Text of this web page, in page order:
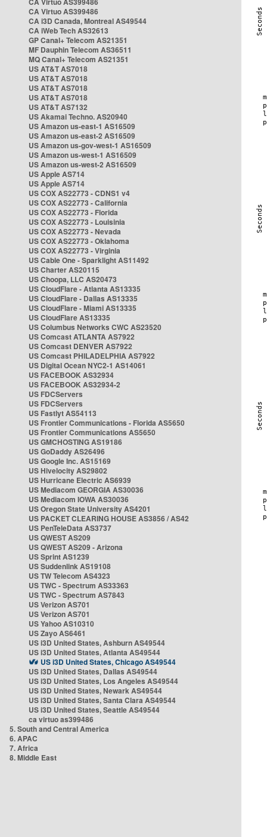
CA Virtuo AS399486
CA i3D Canada, Montreal AS49544
CA iWeb Tech AS32613
GP Canal+ Telecom AS21351
MF Dauphin Telecom AS36511
MQ Canal+ Telecom AS21351
US AT&T AS7018
US AT&T AS7018
US AT&T AS7018
US AT&T AS7018
US AT&T AS7132
US Akamai Techno. AS20940
US Amazon us-east-1 AS16509
US Amazon us-east-2 AS16509
US Amazon us-gov-west-1 AS16509
US Amazon us-west-1 AS16509
US Amazon us-west-2 AS16509
US Apple AS714
US Apple AS714
US COX AS22773 - CDNS1 v4
US COX AS22773 - California
US COX AS22773 - Florida
US COX AS22773 - Louisinia
US COX AS22773 - Nevada
US COX AS22773 - Oklahoma
US COX AS22773 - Virginia
US Cable One - Sparklight AS11492
US Charter AS20115
US Choopa, LLC AS20473
US CloudFlare - Atlanta AS13335
US CloudFlare - Dallas AS13335
US CloudFlare - Miami AS13335
US CloudFlare AS13335
US Columbus Networks CWC AS23520
US Comcast ATLANTA AS7922
US Comcast DENVER AS7922
US Comcast PHILADELPHIA AS7922
US Digital Ocean NYC2-1 AS14061
US FACEBOOK AS32934
US FACEBOOK AS32934-2
US FDCServers
US FDCServers
US Fastlyt AS54113
US Frontier Communications - Florida AS5650
US Frontier Communications AS5650
US GMCHOSTING AS19186
US GoDaddy AS26496
US Google Inc. AS15169
US Hivelocity AS29802
US Hurricane Electric AS6939
US Mediacom GEORGIA AS30036
US Mediacom IOWA AS30036
US Oregon State University AS4201
US PACKET CLEARING HOUSE AS3856 / AS42
US PenTeleData AS3737
US QWEST AS209
US QWEST AS209 - Arizona
US Sprint AS1239
US Suddenlink AS19108
US TW Telecom AS4323
US TWC - Spectrum AS33363
US TWC - Spectrum AS7843
US Verizon AS701
US Verizon AS701
US Yahoo AS10310
US Zayo AS6461
US i3D United States, Ashburn AS49544
US i3D United States, Atlanta AS49544
US i3D United States, Chicago AS49544
US i3D United States, Dallas AS49544
US i3D United States, Los Angeles AS49544
US i3D United States, Newark AS49544
US i3D United States, Santa Clara AS49544
US i3D United States, Seattle AS49544
ca virtuo as399486
5. South and Central America
6. APAC
7. Africa
8. Middle East